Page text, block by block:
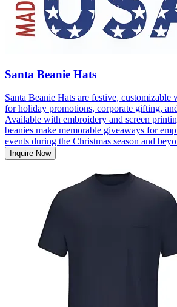
Santa Beanie Hats
Santa Beanie Hats are festive, customizable
for holiday promotions, corporate gifting,
Available with embroidery and screen
beanies make memorable giveaways for
events during the Christmas season and
Inquire Now